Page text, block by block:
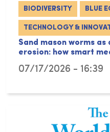
BIODIVERSITY BLUE
TECHNOLOGY &
Sand mason worms
erosion: how smart
07/17/2026 - 16:39